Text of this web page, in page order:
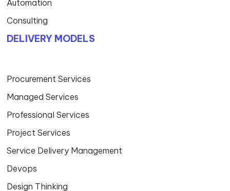
Automation
Consulting
DELIVERY MODELS
Procurement Services
Managed Services
Professional Services
Project Services
Service Delivery Management
Devops
Design Thinking